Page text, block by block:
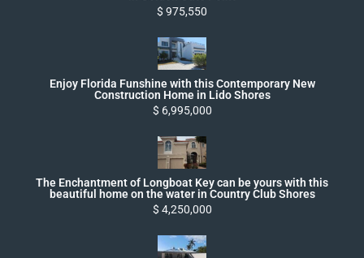
$ 975,550
Enjoy Florida Funshine with this Contemporary New
Construction Home in Lido Shores
$ 6,995,000
The Enchantment of Longboat Key can be yours with this
beautiful home on the water in Country Club Shores
$ 4,250,000